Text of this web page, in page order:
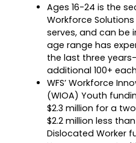
Ages 16-24 is the
Workforce
serves, and can be
age range has
the last three
additional 100+
WFS’ Workforce
(WIOA) Youth
$2.3 million for a
$2.2 million less
Dislocated Worker